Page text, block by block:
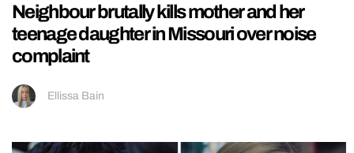
Neighbour brutally kills mother and her
teenage daughter in Missouri over noise
complaint
Ellissa Bain